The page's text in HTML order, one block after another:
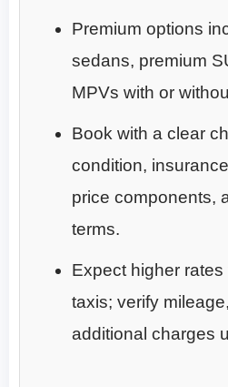
Premium options
sedans, premium
MPVs with or
Book with a clear
condition,
price components,
terms.
Expect higher
taxis; verify
additional charges